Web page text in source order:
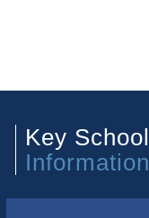
Key School
Information